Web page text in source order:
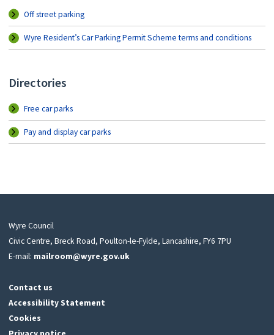
Off street parking
Wyre Resident’s Car Parking Permit Scheme terms and conditions
Directories
Free car parks
Pay and display car parks
Wyre Council
Civic Centre, Breck Road, Poulton-le-Fylde, Lancashire, FY6 7PU
E-mail: mailroom@wyre.gov.uk
Contact us
Accessibility Statement
Cookies